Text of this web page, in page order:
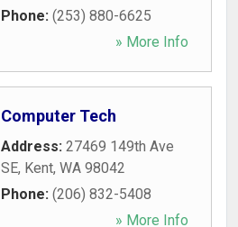
Phone: (253) 880-6625
» More Info
Computer Tech
Address: 27469 149th Ave
SE, Kent, WA 98042
Phone: (206) 832-5408
» More Info